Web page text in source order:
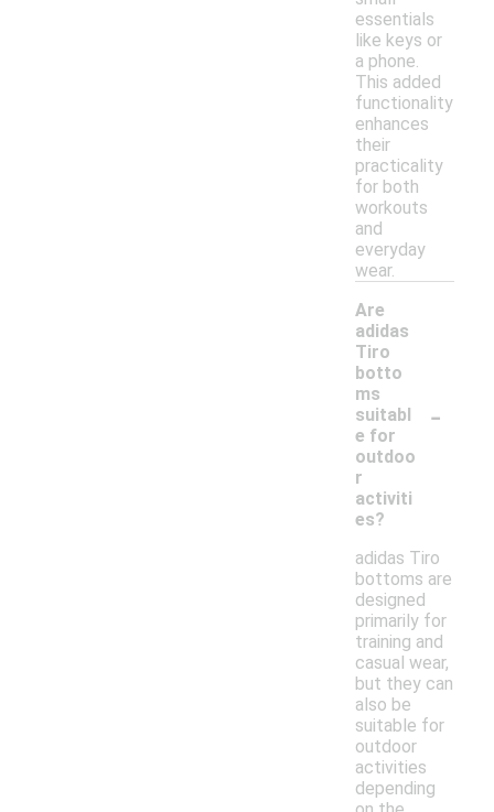
essentials
like keys or
a phone.
This added
functionality
enhances
their
practicality
for both
workouts
and
everyday
wear.
Are
adidas
Tiro
botto
ms
suitabl
e for
outdoo
r
activiti
es?
-
adidas Tiro
bottoms are
designed
primarily for
training and
casual wear,
but they can
also be
suitable for
outdoor
activities
depending